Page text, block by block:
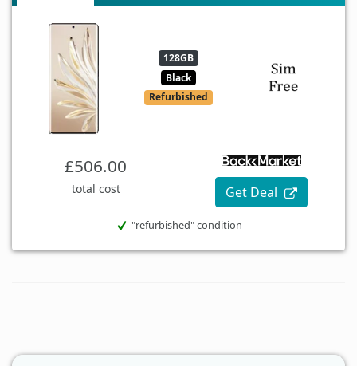
128GB
Black
Refurbished
£506.00
total cost Get Deal
"refurbished" condition